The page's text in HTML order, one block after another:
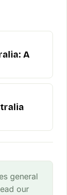
A
general
our